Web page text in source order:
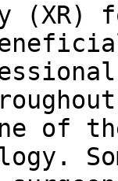
(XR)
of